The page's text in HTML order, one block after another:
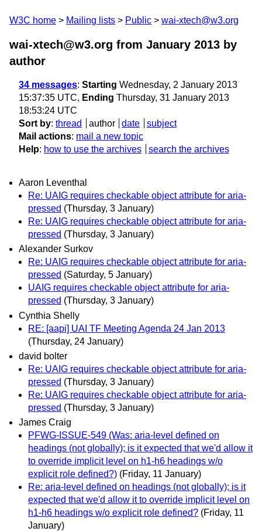
W3C home Mailing lists Public wai-xtech@w3.org
wai-xtech@w3.org from January 2013 by
author
34 messages: Starting Wednesday, 2 January 2013
15:37:35 UTC, Ending Thursday, 31 January 2013
18:53:24 UTC
Sort by: thread author date
subject
Mail actions: mail a new topic
Help: how to use the archives search the archives
Aaron Leventhal
Re: UAIG requires checkable object attribute for aria-
pressed (Thursday, 3 January)
Re: UAIG requires checkable object attribute for aria-
pressed (Thursday, 3 January)
Alexander Surkov
Re: UAIG requires checkable object attribute for aria-
pressed (Saturday, 5 January)
UAIG requires checkable object attribute for aria-
pressed (Thursday, 3 January)
Cynthia Shelly
RE: [aapi] UAI TF Meeting Agenda 24 Jan 2013
(Thursday, 24 January)
david bolter
Re: UAIG requires checkable object attribute for aria-
pressed (Thursday, 3 January)
Re: UAIG requires checkable object attribute for aria-
pressed (Thursday, 3 January)
James Craig
PFWG-ISSUE-549 (Was: aria-level defined on
headings (not globally); is it expected that we'd allow it
to override implicit level on h1-h6 headings w/o
explicit role defined?) (Friday, 11 January)
Re: aria-level defined on headings (not globally); is it
expected that we'd allow it to override implicit level on
h1-h6 headings w/o explicit role defined? (Friday, 11
January)